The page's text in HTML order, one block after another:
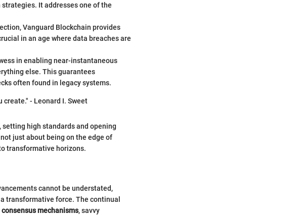
It addresses one of the
Vanguard Blockchain provides
in an age where data breaches are
in enabling near-instantaneous
else. This guarantees
often found in legacy systems.
- Leonard I. Sweet
high standards and opening
just about being on the edge of
transformative horizons.
cannot be understated,
transformative force. The continual
mechanisms, savvy